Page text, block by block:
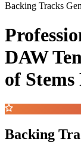
Backing Tracks
DAW
of Stems
Backing